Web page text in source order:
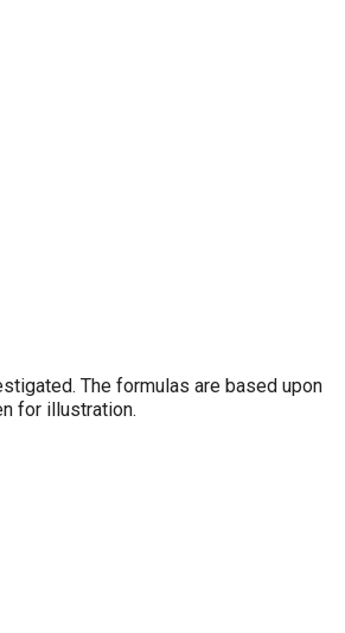
The formulas are based upon
for illustration.